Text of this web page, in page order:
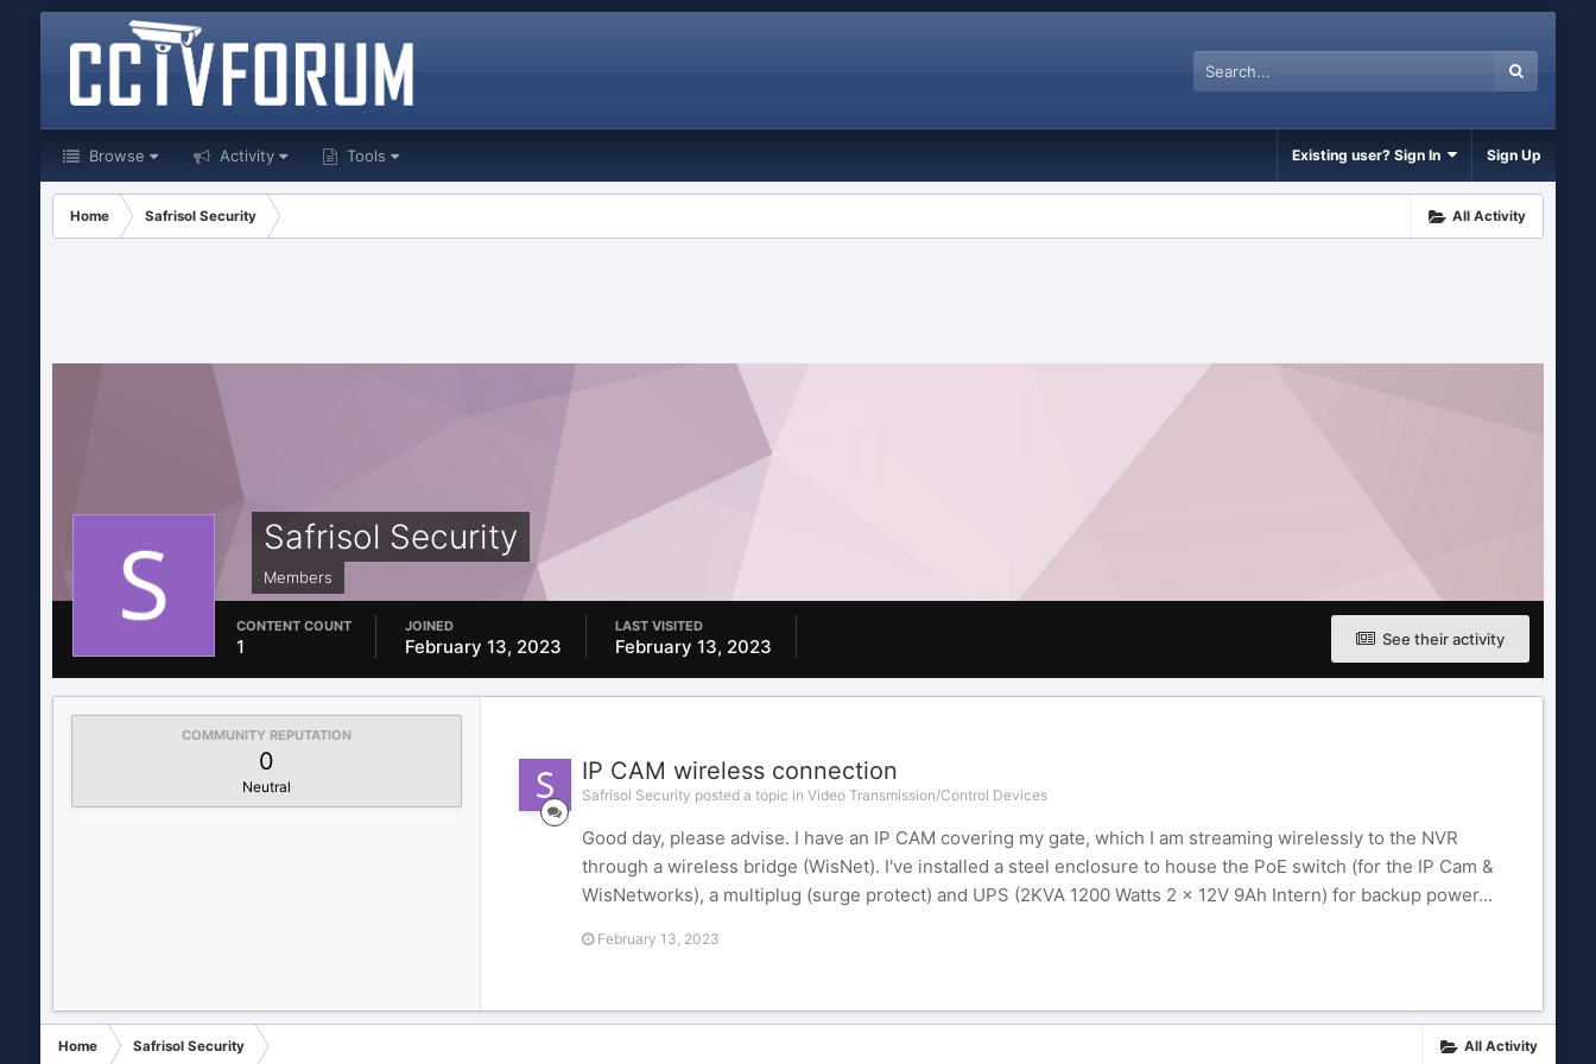
Browse Activity Tools Existing user? Sign In Sign Up
All Activity
Home Safrisol Security
Safrisol Security
Members
See their activity
CONTENT COUNT
1
JOINED
February 13, 2023
LAST VISITED
February 13, 2023
COMMUNITY REPUTATION
0
Neutral
IP CAM wireless connection
Safrisol Security posted a topic in Video Transmission/Control Devices
Good day, please advise. I have an IP CAM covering my gate, which I am streaming wirelessly to the NVR
through a wireless bridge (WisNet). I've installed a steel enclosure to house the PoE switch (for the IP Cam &
WisNetworks), a multiplug (surge protect) and UPS (2KVA 1200 Watts 2 x 12V 9Ah Intern) for backup power...
February 13, 2023
All Activity
Home Safrisol Security